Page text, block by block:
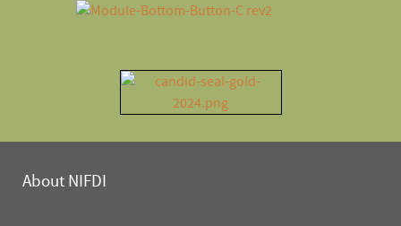
About NIFDI